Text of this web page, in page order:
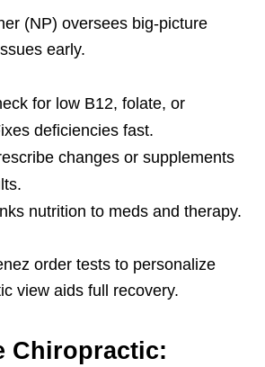
(NP) oversees big-picture
early.
for low B12, folate, or
deficiencies fast.
changes or supplements
nutrition to meds and therapy.
order tests to personalize
view aids full recovery.
Chiropractic: